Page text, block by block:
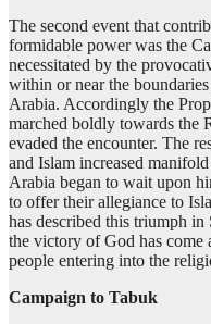
The second event that
formidable power was the
necessitated by the
within or near the
Arabia. Accordingly the
marched boldly towards the
evaded the encounter. The
and Islam increased
Arabia began to wait upon
to offer their allegiance to
has described this triumph
the victory of God has come
people entering into the
Campaign to Tabuk